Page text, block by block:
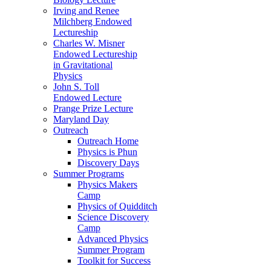
Irving and Renee
Milchberg Endowed
Lectureship
Charles W. Misner
Endowed Lectureship
in Gravitational
Physics
John S. Toll
Endowed Lecture
Prange Prize Lecture
Maryland Day
Outreach
Outreach Home
Physics is Phun
Discovery Days
Summer Programs
Physics Makers
Camp
Physics of Quidditch
Science Discovery
Camp
Advanced Physics
Summer Program
Toolkit for Success